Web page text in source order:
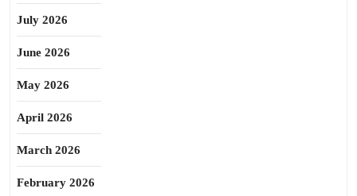
July 2026
June 2026
May 2026
April 2026
March 2026
February 2026